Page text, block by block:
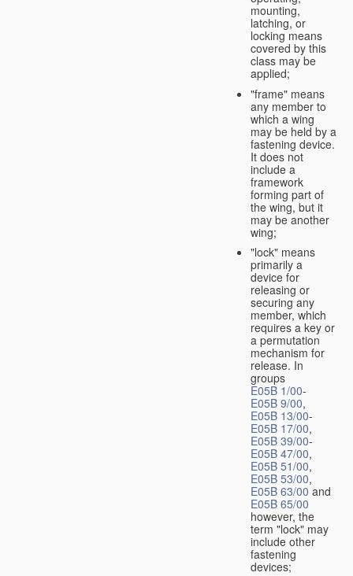
mounting,
latching, or
locking means
covered by this
class may be
applied;
"frame" means
any member to
which a wing
may be held by a
fastening device.
It does not
include a
framework
forming part of
the wing, but it
may be another
wing;
"lock" means
primarily a
device for
releasing or
securing any
member, which
requires a key or
a permutation
mechanism for
release. In
groups
E05B 1/00-
E05B 9/00,
E05B 13/00-
E05B 17/00,
E05B 39/00-
E05B 47/00,
E05B 51/00,
E05B 53/00,
E05B 63/00 and
E05B 65/00
however, the
term "lock" may
include other
fastening
devices;